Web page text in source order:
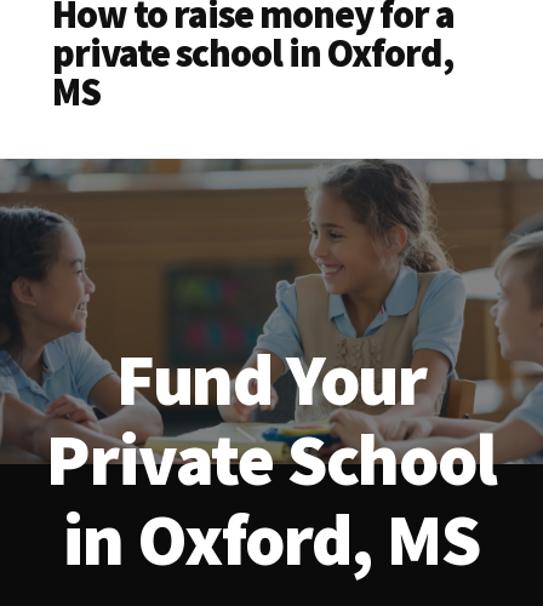
How to raise money for a
private school in Oxford,
MS
Fund Your
Private School
in Oxford, MS